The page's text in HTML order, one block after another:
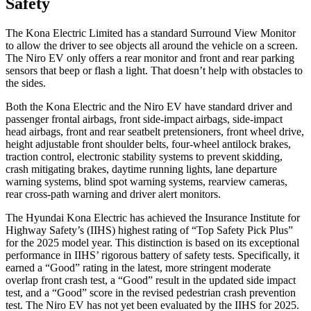
The Kona Electric Limited has a standard Surround View Monitor
to allow the driver to see objects all around the vehicle on a screen.
The Niro EV only offers a rear monitor and front and rear parking
sensors that beep or flash a light. That doesn’t help with obstacles to
the sides.
Both the Kona Electric and the Niro EV have standard driver and
passenger frontal airbags, front side-impact airbags, side-impact
head airbags, front and rear seatbelt pretensioners, front wheel drive,
height adjustable front shoulder belts, four-wheel antilock brakes,
traction control, electronic stability systems to prevent skidding,
crash mitigating brakes, daytime running lights, lane departure
warning systems, blind spot warning systems, rearview cameras,
rear cross-path warning and driver alert monitors.
The Hyundai Kona Electric has achieved the Insurance Institute for
Highway Safety’s (IIHS) highest rating of “Top Safety Pick Plus”
for the 2025 model year. This distinction is based on its exceptional
performance in IIHS’ rigorous battery of safety tests. Specifically, it
earned a “Good” rating in the latest, more stringent moderate
overlap front crash test, a “Good” result in the updated side impact
test, and a “Good” score in the revised pedestrian crash prevention
test. The Niro EV has not yet been evaluated by the IIHS for 2025.